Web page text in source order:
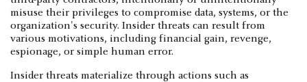
misuse their privileges to compromise data, systems, or the
organization's security. Insider threats can result from
various motivations, including financial gain, revenge,
espionage, or simple human error.
Insider threats materialize through actions such as